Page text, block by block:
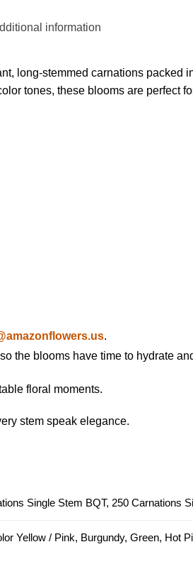
information
long-stemmed carnations packed
tones, these blooms are perfect
.
the blooms have time to hydrate
floral moments.
stem speak elegance.
Single Stem BQT, 250 Carnations
Yellow / Pink, Burgundy, Green, Hot